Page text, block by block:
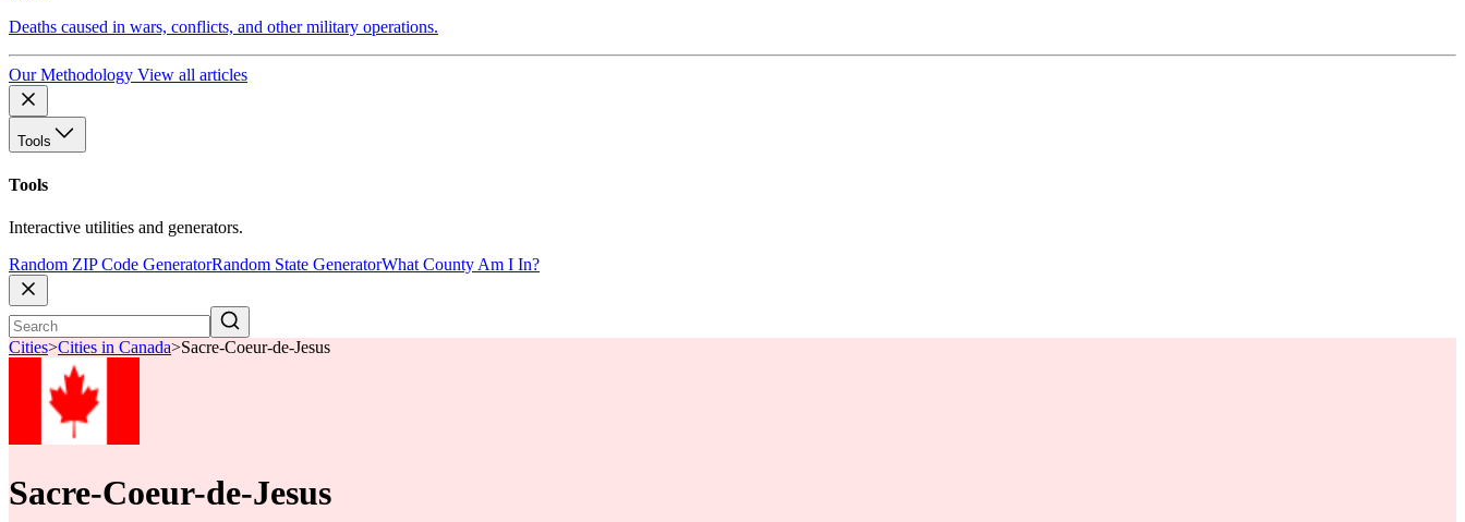
Deaths caused in wars, conflicts, and other military operations.
Our Methodology View all articles
Tools
Tools
Interactive utilities and generators.
Random ZIP Code GeneratorRandom State GeneratorWhat County Am I In?
Cities>Cities in Canada>Sacre-Coeur-de-Jesus
Sacre-Coeur-de-Jesus